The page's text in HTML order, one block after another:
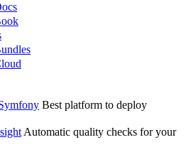
Best platform to deploy
Automatic quality checks for your